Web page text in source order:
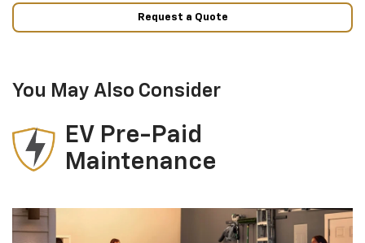
Request a Quote
You May Also Consider
EV Pre-Paid
Maintenance